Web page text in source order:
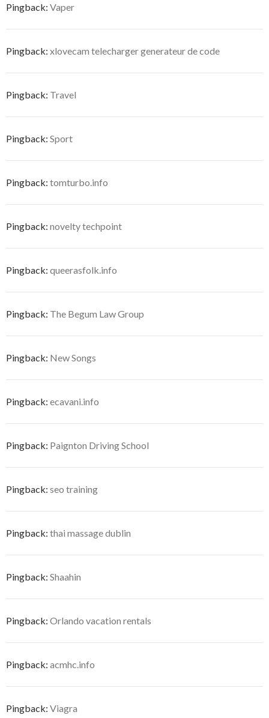
Pingback: Vaper
Pingback: xlovecam telecharger generateur de code
Pingback: Travel
Pingback: Sport
Pingback: tomturbo.info
Pingback: novelty techpoint
Pingback: queerasfolk.info
Pingback: The Begum Law Group
Pingback: New Songs
Pingback: ecavani.info
Pingback: Paignton Driving School
Pingback: seo training
Pingback: thai massage dublin
Pingback: Shaahin
Pingback: Orlando vacation rentals
Pingback: acmhc.info
Pingback: Viagra